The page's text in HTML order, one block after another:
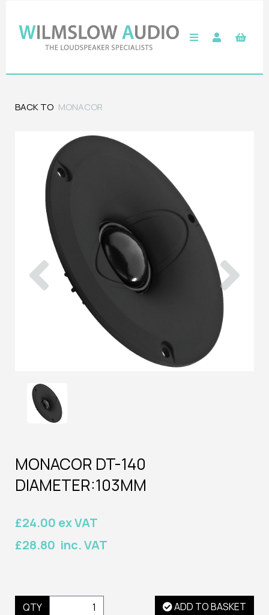
BACK TO MONACOR
Previous
MONACOR DT-140
DIAMETER:103MM
£24.00 ex VAT
£28.80 inc. VAT
QTY ADD TO BASKET